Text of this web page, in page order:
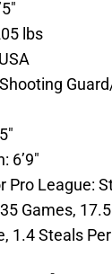
lbs
6’9″
Pro League:
Games,
1.4 Steals